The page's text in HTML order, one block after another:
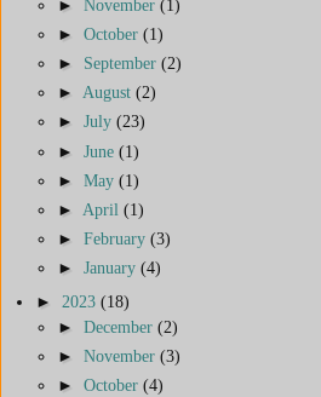
► November (1)
► October (1)
► September (2)
► August (2)
► July (23)
► June (1)
► May (1)
► April (1)
► February (3)
► January (4)
► 2023 (18)
► December (2)
► November (3)
► October (4)